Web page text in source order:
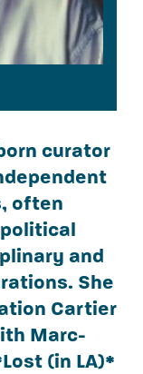
curator
often
and
She
Cartier
Marc-
(in LA)*